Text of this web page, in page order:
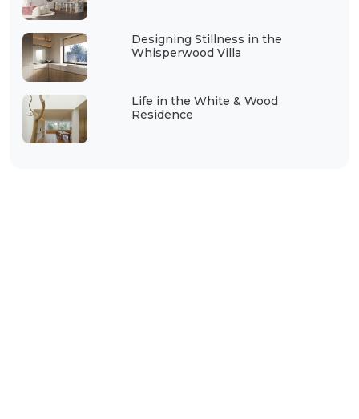
Designing Stillness in the
Whisperwood Villa
Life in the White & Wood
Residence